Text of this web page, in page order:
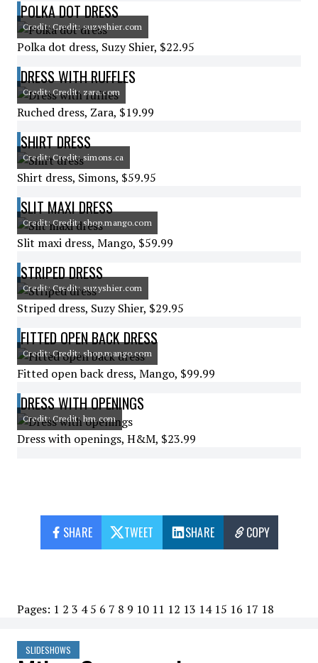
POLKA DOT DRESS
Credit: Credit: suzyshier.com
Polka dot dress, Suzy Shier, $22.95
DRESS WITH RUFFLES
Credit: Credit: zara.com
Ruched dress, Zara, $19.99
SHIRT DRESS
Credit: Credit: simons.ca
Shirt dress, Simons, $59.95
SLIT MAXI DRESS
Credit: Credit: shop.mango.com
Slit maxi dress, Mango, $59.99
STRIPED DRESS
Credit: Credit: suzyshier.com
Striped dress, Suzy Shier, $29.95
FITTED OPEN BACK DRESS
Credit: Credit: shop.mango.com
Fitted open back dress, Mango, $99.99
DRESS WITH OPENINGS
Credit: Credit: hm.com
Dress with openings, H&M, $23.99
SHARE TWEET SHARE COPY
Pages: 1 2 3 4 5 6 7 8 9 10 11 12 13 14 15 16 17 18
SLIDESHOWS